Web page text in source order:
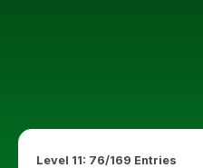
Level 11: 76/169 Entries